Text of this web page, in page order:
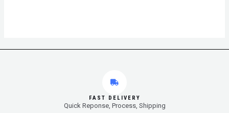
FAST DELIVERY
Quick Reponse, Process, Shipping